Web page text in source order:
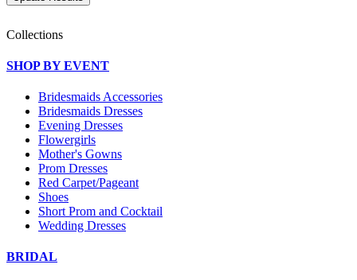
Collections
SHOP BY EVENT
Bridesmaids Accessories
Bridesmaids Dresses
Evening Dresses
Flowergirls
Mother's Gowns
Prom Dresses
Red Carpet/Pageant
Shoes
Short Prom and Cocktail
Wedding Dresses
BRIDAL